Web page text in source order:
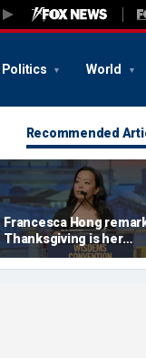
Politics World
Recommended
Francesca Hong
Thanksgiving is her
'favorite holiday,'
answers she does not